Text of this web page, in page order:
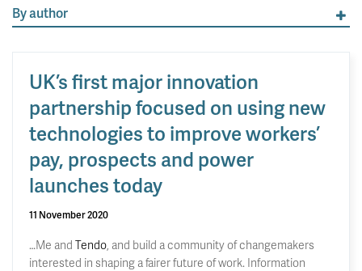
By author
UK’s first major innovation
partnership focused on using new
technologies to improve workers’
pay, prospects and power
launches today
11 November 2020
…Me and Tendo, and build a community of changemakers
interested in shaping a fairer future of work. Information